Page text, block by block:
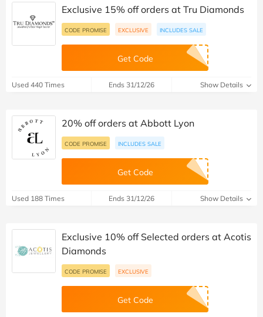
Exclusive 15% off orders at Tru Diamonds
CODE PROMISE EXCLUSIVE INCLUDES SALE
Get Code
Used 440 Times Ends 31/12/26 Show Details
20% off orders at Abbott Lyon
CODE PROMISE INCLUDES SALE
Get Code
Used 188 Times Ends 31/12/26 Show Details
Exclusive 10% off Selected orders at Acotis
Diamonds
CODE PROMISE EXCLUSIVE
Get Code